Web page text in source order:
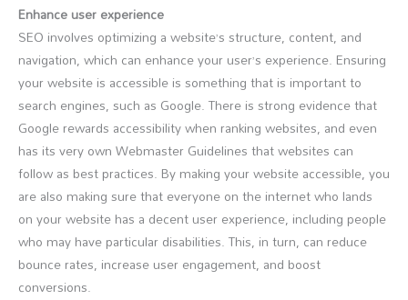
Enhance user experience
SEO involves optimizing a website’s structure, content, and
navigation, which can enhance your user’s experience. Ensuring
your website is accessible is something that is important to
search engines, such as Google. There is strong evidence that
Google rewards accessibility when ranking websites, and even
has its very own Webmaster Guidelines that websites can
follow as best practices. By making your website accessible, you
are also making sure that everyone on the internet who lands
on your website has a decent user experience, including people
who may have particular disabilities. This, in turn, can reduce
bounce rates, increase user engagement, and boost
conversions.